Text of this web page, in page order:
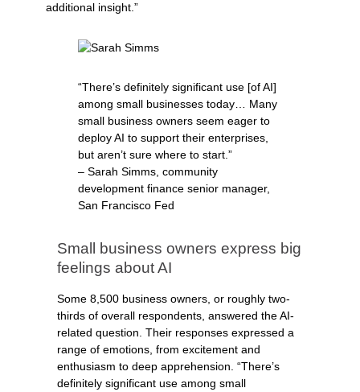
additional insight.”
“There’s definitely significant use [of AI]
among small businesses today… Many
small business owners seem eager to
deploy AI to support their enterprises,
but aren’t sure where to start.”
– Sarah Simms, community
development finance senior manager,
San Francisco Fed
Small business owners express big
feelings about AI
Some 8,500 business owners, or roughly two-
thirds of overall respondents, answered the AI-
related question. Their responses expressed a
range of emotions, from excitement and
enthusiasm to deep apprehension. “There’s
definitely significant use among small